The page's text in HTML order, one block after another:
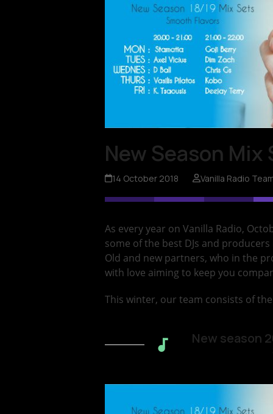
New Season Mix
14 October 2018 Vanilla Radio
As every year on Vanilla Radio,
some of the best DJs and
Old and new partners, who in the
with love aiming to keep you
This winter, our team consists of
New season